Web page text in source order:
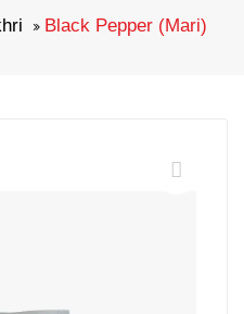
Black Pepper (Mari)